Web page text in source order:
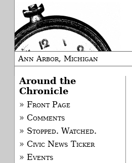
Ann Arbor, Michigan
Around the
Chronicle
» Front Page
» Comments
» Stopped. Watched.
» Civic News Ticker
» Events